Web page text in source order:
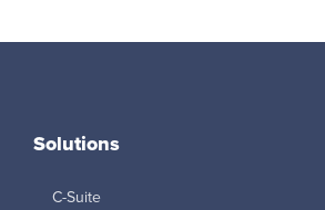
Solutions
C-Suite